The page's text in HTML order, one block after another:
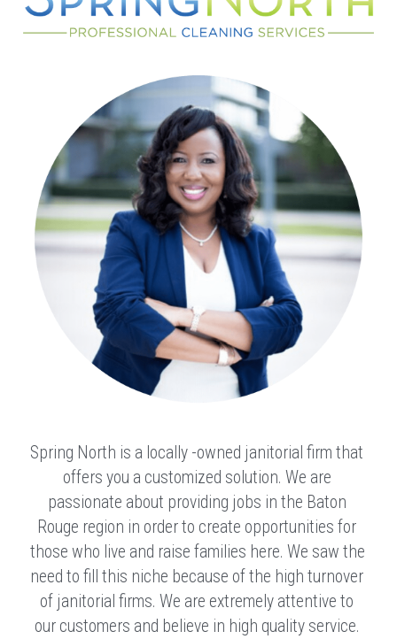
Spring North is a locally -owned janitorial firm that
offers you a customized solution. We are
passionate about providing jobs in the Baton
Rouge region in order to create opportunities for
those who live and raise families here. We saw the
need to fill this niche because of the high turnover
of janitorial firms. We are extremely attentive to
our customers and believe in high quality service.